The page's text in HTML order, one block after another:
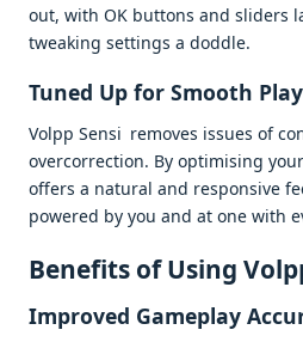
out, with OK buttons and sliders
tweaking settings a doddle.
Tuned Up for Smooth Play
Volpp Sensi removes issues of
overcorrection. By optimising
offers a natural and responsive
powered by you and at one with
Benefits of Using
Improved Gameplay